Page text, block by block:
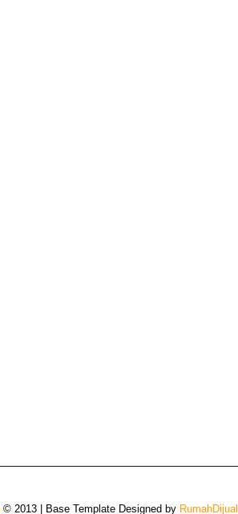
© 2013 | Base Template Designed by RumahDijual